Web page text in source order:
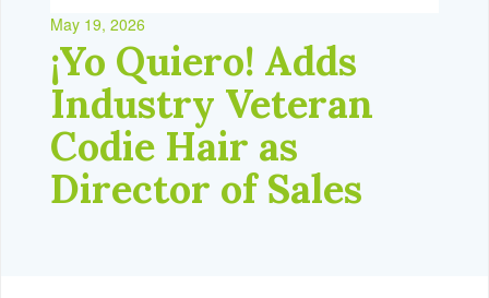
May 19, 2026
¡Yo Quiero! Adds
Industry Veteran
Codie Hair as
Director of Sales